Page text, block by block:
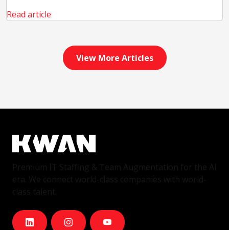
Read article
View More Articles